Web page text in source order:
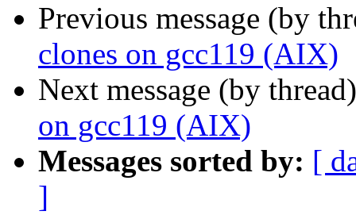
Previous message (by
clones on gcc119 (AIX)
Next message (by
on gcc119 (AIX)
Messages sorted by: [
]